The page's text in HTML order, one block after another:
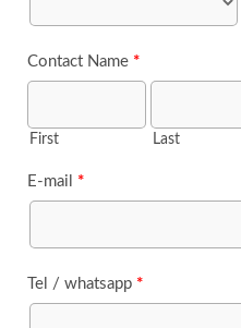
Contact Name *
First Last
E-mail *
Tel / whatsapp *